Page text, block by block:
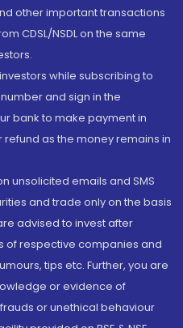
other important transactions
CDSL/NSDL on the same
while subscribing to
and sign in the
bank to make payment in
as the money remains in
unsolicited emails and SMS
and trade only on the basis
advised to invest after
of respective companies and
tips etc. Further, you are
or evidence of
or unethical behaviour